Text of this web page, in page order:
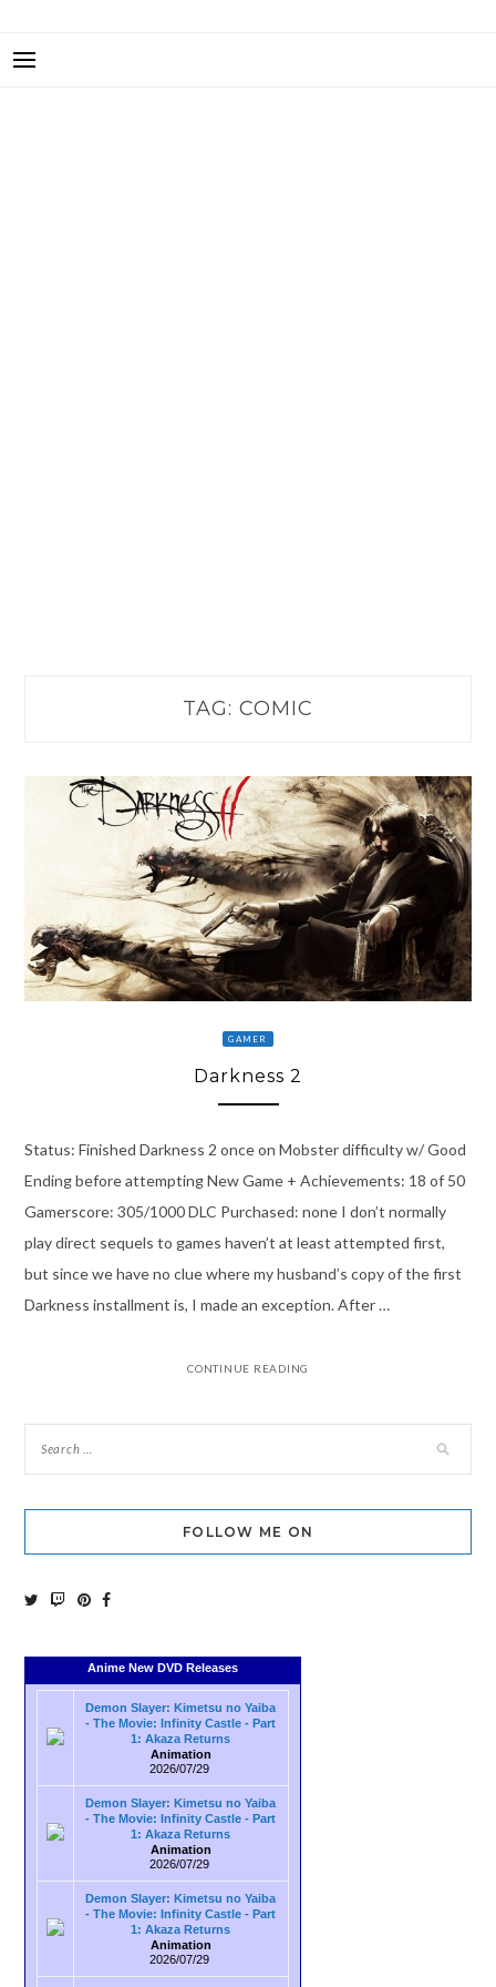
TAG: COMIC
GAMER
Darkness 2
Status: Finished Darkness 2 once on Mobster difficulty w/ Good
Ending before attempting New Game + Achievements: 18 of 50
Gamerscore: 305/1000 DLC Purchased: none I don’t normally
play direct sequels to games haven’t at least attempted first,
but since we have no clue where my husband’s copy of the first
Darkness installment is, I made an exception. After …
CONTINUE READING
FOLLOW ME ON
Anime New DVD Releases
Demon Slayer: Kimetsu no Yaiba
- The Movie: Infinity Castle - Part
1: Akaza Returns
Animation
2026/07/29
Demon Slayer: Kimetsu no Yaiba
- The Movie: Infinity Castle - Part
1: Akaza Returns
Animation
2026/07/29
Demon Slayer: Kimetsu no Yaiba
- The Movie: Infinity Castle - Part
1: Akaza Returns
Animation
2026/07/29